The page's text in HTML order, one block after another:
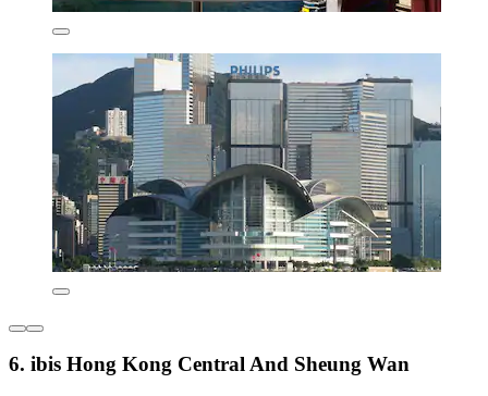
6. ibis Hong Kong Central And Sheung Wan